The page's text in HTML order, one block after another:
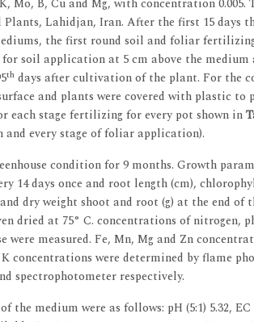
Mo, B, Cu and Mg, with concentration 0.005.
Plants, Lahidjan, Iran. After the first 15 days
the first round soil and foliar
for soil application at 5 cm above the
th days after cultivation of the plant. For the
and plants were covered with plastic to
each stage fertilizing for every pot shown in
every stage of foliar application).
condition for 9 months. Growth
14 days once and root length (cm),
dry weight shoot and root (g) at the end of
dried at 75° C. concentrations of nitrogen,
were measured. Fe, Mn, Mg and Zn
concentrations were determined by flame
spectrophotometer respectively.
the medium were as follows: pH (5:1) 5.32, EC